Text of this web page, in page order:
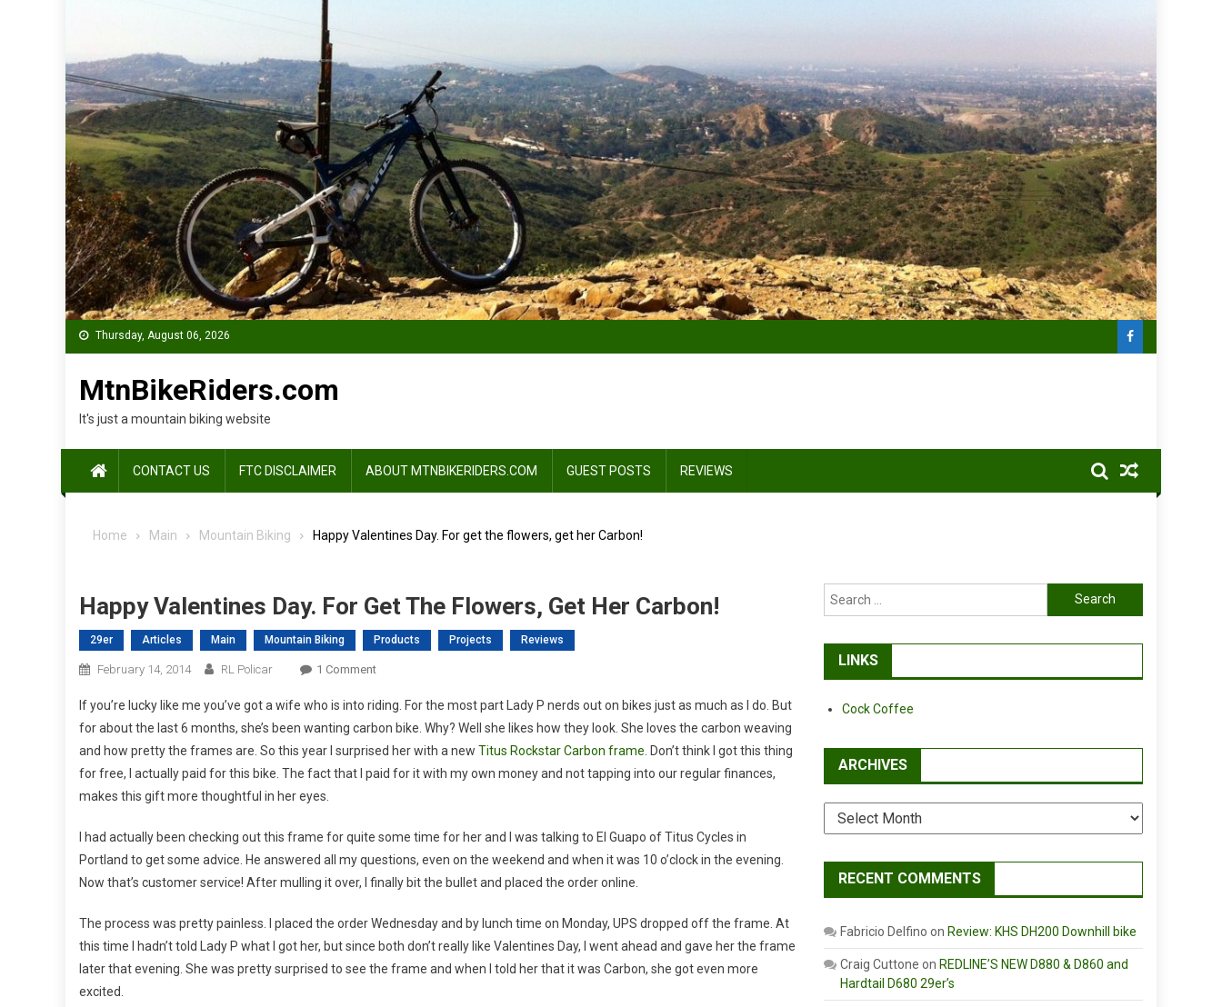
Thursday, August 06, 2026
MtnBikeRiders.com
It's just a mountain biking website
CONTACT US FTC DISCLAIMER ABOUT MTNBIKERIDERS.COM GUEST POSTS REVIEWS
Home Main Mountain Biking Happy Valentines Day. For get the flowers, get her Carbon!
Happy Valentines Day. For Get The Flowers, Get Her Carbon!
29er Articles Main Mountain Biking Products Projects Reviews
February 14, 2014 RL Policar 1 CommentOn
Valentines
Day.
For
Get
Get
Her
Carbon!
If you’re lucky like me you’ve got a wife who is into riding. For the most part Lady P nerds out on bikes just as much as I do. But
for about the last 6 months, she’s been wanting carbon bike. Why? Well she likes how they look. She loves the carbon weaving
and how pretty the frames are. So this year I surprised her with a new Titus Rockstar Carbon frame . Don’t think I got this thing
for free, I actually paid for this bike. The fact that I paid for it with my own money and not tapping into our regular finances,
makes this gift more thoughtful in her eyes.
I had actually been checking out this frame for quite some time for her and I was talking to El Guapo of Titus Cycles in
Portland to get some advice. He answered all my questions, even on the weekend and when it was 10 o’clock in the evening.
Now that’s customer service! After mulling it over, I finally bit the bullet and placed the order online.
The process was pretty painless. I placed the order Wednesday and by lunch time on Monday, UPS dropped off the frame. At
this time I hadn’t told Lady P what I got her, but since both don’t really like Valentines Day, I went ahead and gave her the frame
later that evening. She was pretty surprised to see the frame and when I told her that it was Carbon, she got even more
excited.
Search
for:
LINKS
Cock Coffee
ARCHIVES
Archives
RECENT COMMENTS
Fabricio Delfino on Review: KHS DH200 Downhill bike
Craig Cuttone on REDLINE’S NEW D880 & D860 and
Hardtail D680 29er’s